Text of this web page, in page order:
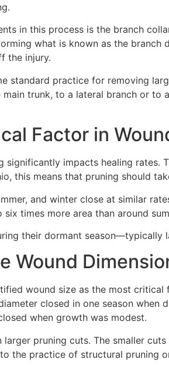
in this process is the branch
what is known as the branch
the injury.
standard practice for removing
trunk, to a lateral branch or to
Factor in
significantly impacts healing
this means that pruning should
and winter close at similar
times more area than around
their dormant
Wound
wound size as the most
closed in one season
when growth was modest.
pruning cuts. The smaller
the practice of structural pruning